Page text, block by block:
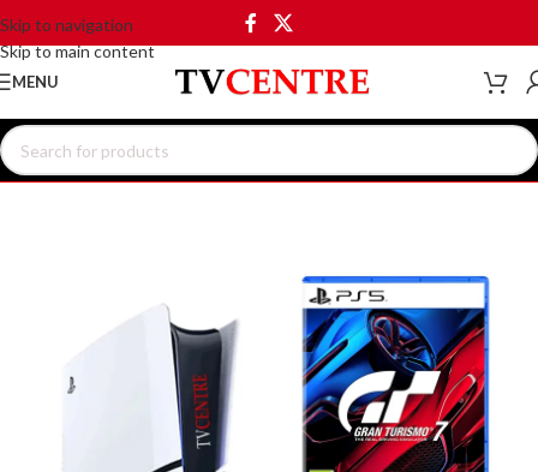
Skip to navigation
Skip to main content
MENU